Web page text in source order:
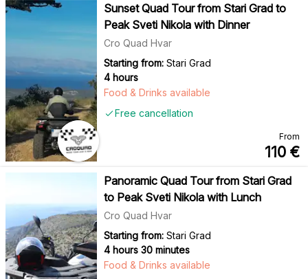
Sunset Quad Tour from Stari Grad to
Peak Sveti Nikola with Dinner
Cro Quad Hvar
Starting from: Stari Grad
4 hours
Free cancellation
Food & Drinks available
From
110 €
Panoramic Quad Tour from Stari Grad
to Peak Sveti Nikola with Lunch
Cro Quad Hvar
Starting from: Stari Grad
4 hours 30 minutes
Food & Drinks available